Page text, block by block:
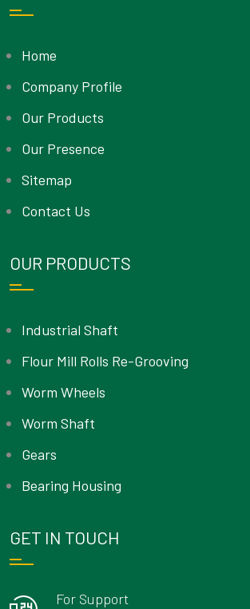
Home
Company Profile
Our Products
Our Presence
Sitemap
Contact Us
OUR PRODUCTS
Industrial Shaft
Flour Mill Rolls Re-Grooving
Worm Wheels
Worm Shaft
Gears
Bearing Housing
GET IN TOUCH
For Support